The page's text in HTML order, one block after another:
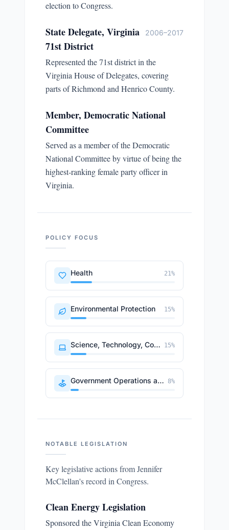
election to Congress.
State Delegate, Virginia
71st District
2006–2017
Represented the 71st district in the
Virginia House of Delegates, covering
parts of Richmond and Henrico County.
Member, Democratic National
Committee
Served as a member of the Democratic
National Committee by virtue of being the
highest‑ranking female party officer in
Virginia.
POLICY FOCUS
Health 21%
Environmental Protection 15%
Science, Technology, Communications 15%
Government Operations and Politics 8%
NOTABLE LEGISLATION
Key legislative actions fromJennifer
McClellan's record in Congress.
Clean Energy Legislation
Sponsored the Virginia Clean Economy